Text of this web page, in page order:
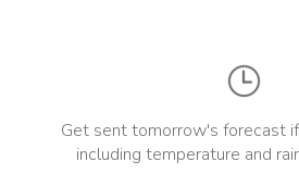
Get sent tomorrow's forecast
including temperature and